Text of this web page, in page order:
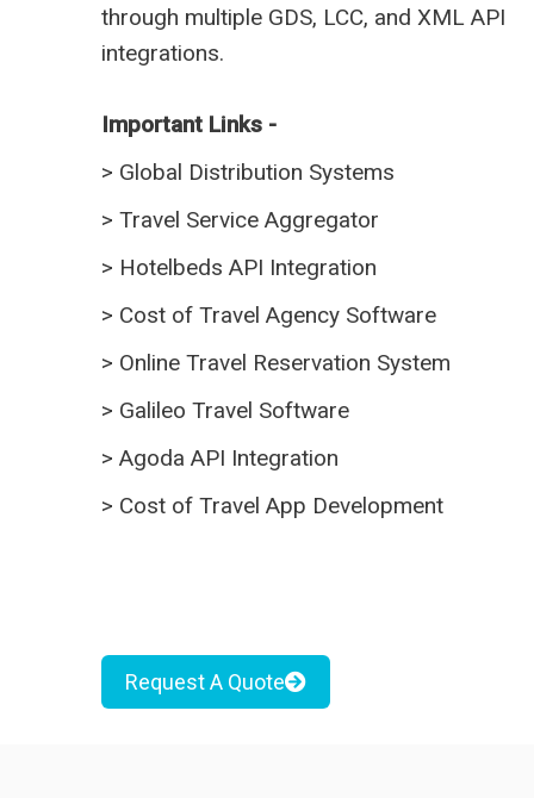
through multiple GDS, LCC, and XML API
integrations.
Important Links -
> Global Distribution Systems
> Travel Service Aggregator
> Hotelbeds API Integration
> Cost of Travel Agency Software
> Online Travel Reservation System
> Galileo Travel Software
> Agoda API Integration
> Cost of Travel App Development
Request A Quote